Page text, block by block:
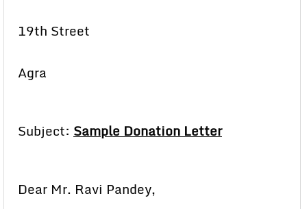
19th Street
Agra
Subject: Sample Donation Letter
Dear Mr. Ravi Pandey,